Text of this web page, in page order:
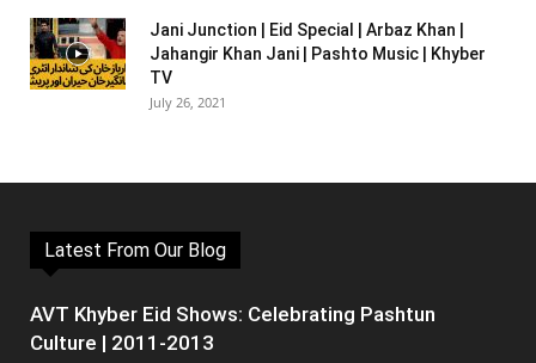
Jani Junction | Eid Special | Arbaz Khan |
Jahangir Khan Jani | Pashto Music | Khyber
TV
July 26, 2021
Latest From Our Blog
AVT Khyber Eid Shows: Celebrating Pashtun
Culture | 2011-2013